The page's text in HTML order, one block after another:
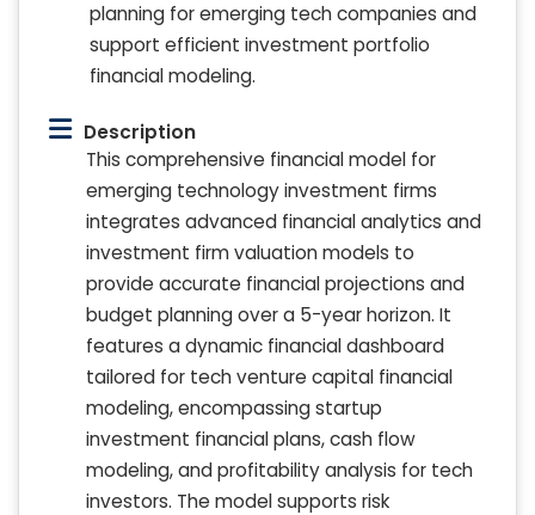
planning for emerging tech companies and
support efficient investment portfolio
financial modeling.
Description
This comprehensive financial model for
emerging technology investment firms
integrates advanced financial analytics and
investment firm valuation models to
provide accurate financial projections and
budget planning over a 5-year horizon. It
features a dynamic financial dashboard
tailored for tech venture capital financial
modeling, encompassing startup
investment financial plans, cash flow
modeling, and profitability analysis for tech
investors. The model supports risk